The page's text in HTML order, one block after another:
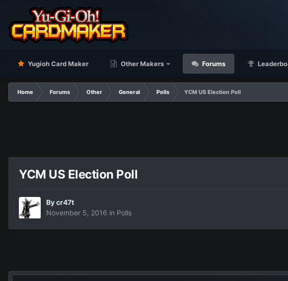
Yugioh Card Maker Other Makers Forums
Home Forums Other General Polls YCM US Election Poll
YCM US Election Poll
Bycr47t
November 5, 2016 in Polls